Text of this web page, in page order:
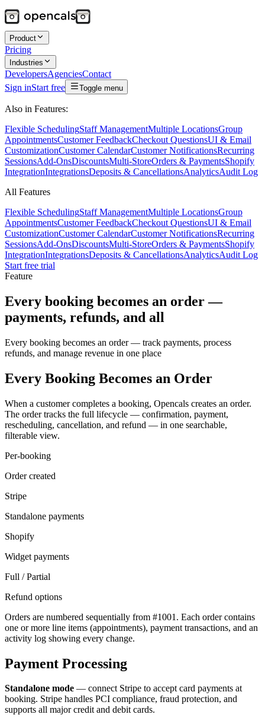
Product
Pricing
Industries
DevelopersAgenciesContact
Sign inStart free Toggle menu
Also in Features:
Flexible SchedulingStaff ManagementMultiple LocationsGroup
AppointmentsCustomer FeedbackCheckout QuestionsUI & Email
CustomizationCustomer CalendarCustomer NotificationsRecurring
SessionsAdd-OnsDiscountsMulti-StoreOrders & PaymentsShopify
IntegrationIntegrationsDeposits & CancellationsAnalyticsAudit Log
All Features
Flexible SchedulingStaff ManagementMultiple LocationsGroup
AppointmentsCustomer FeedbackCheckout QuestionsUI & Email
CustomizationCustomer CalendarCustomer NotificationsRecurring
SessionsAdd-OnsDiscountsMulti-StoreOrders & PaymentsShopify
IntegrationIntegrationsDeposits & CancellationsAnalyticsAudit Log
Start free trial
Feature
Every booking becomes an order —
payments, refunds, and all
Every booking becomes an order — track payments, process
refunds, and manage revenue in one place
Every Booking Becomes an Order
When a customer completes a booking, Opencals creates an order.
The order tracks the full lifecycle — confirmation, payment,
rescheduling, cancellation, and refund — in one searchable,
filterable view.
Per-booking
Order created
Stripe
Standalone payments
Shopify
Widget payments
Full / Partial
Refund options
Orders are numbered sequentially from #1001. Each order contains
one or more line items (appointments), payment transactions, and an
activity log showing every change.
Payment Processing
Standalone mode — connect Stripe to accept card payments at
booking. Stripe handles PCI compliance, fraud protection, and
supports all major credit and debit cards.